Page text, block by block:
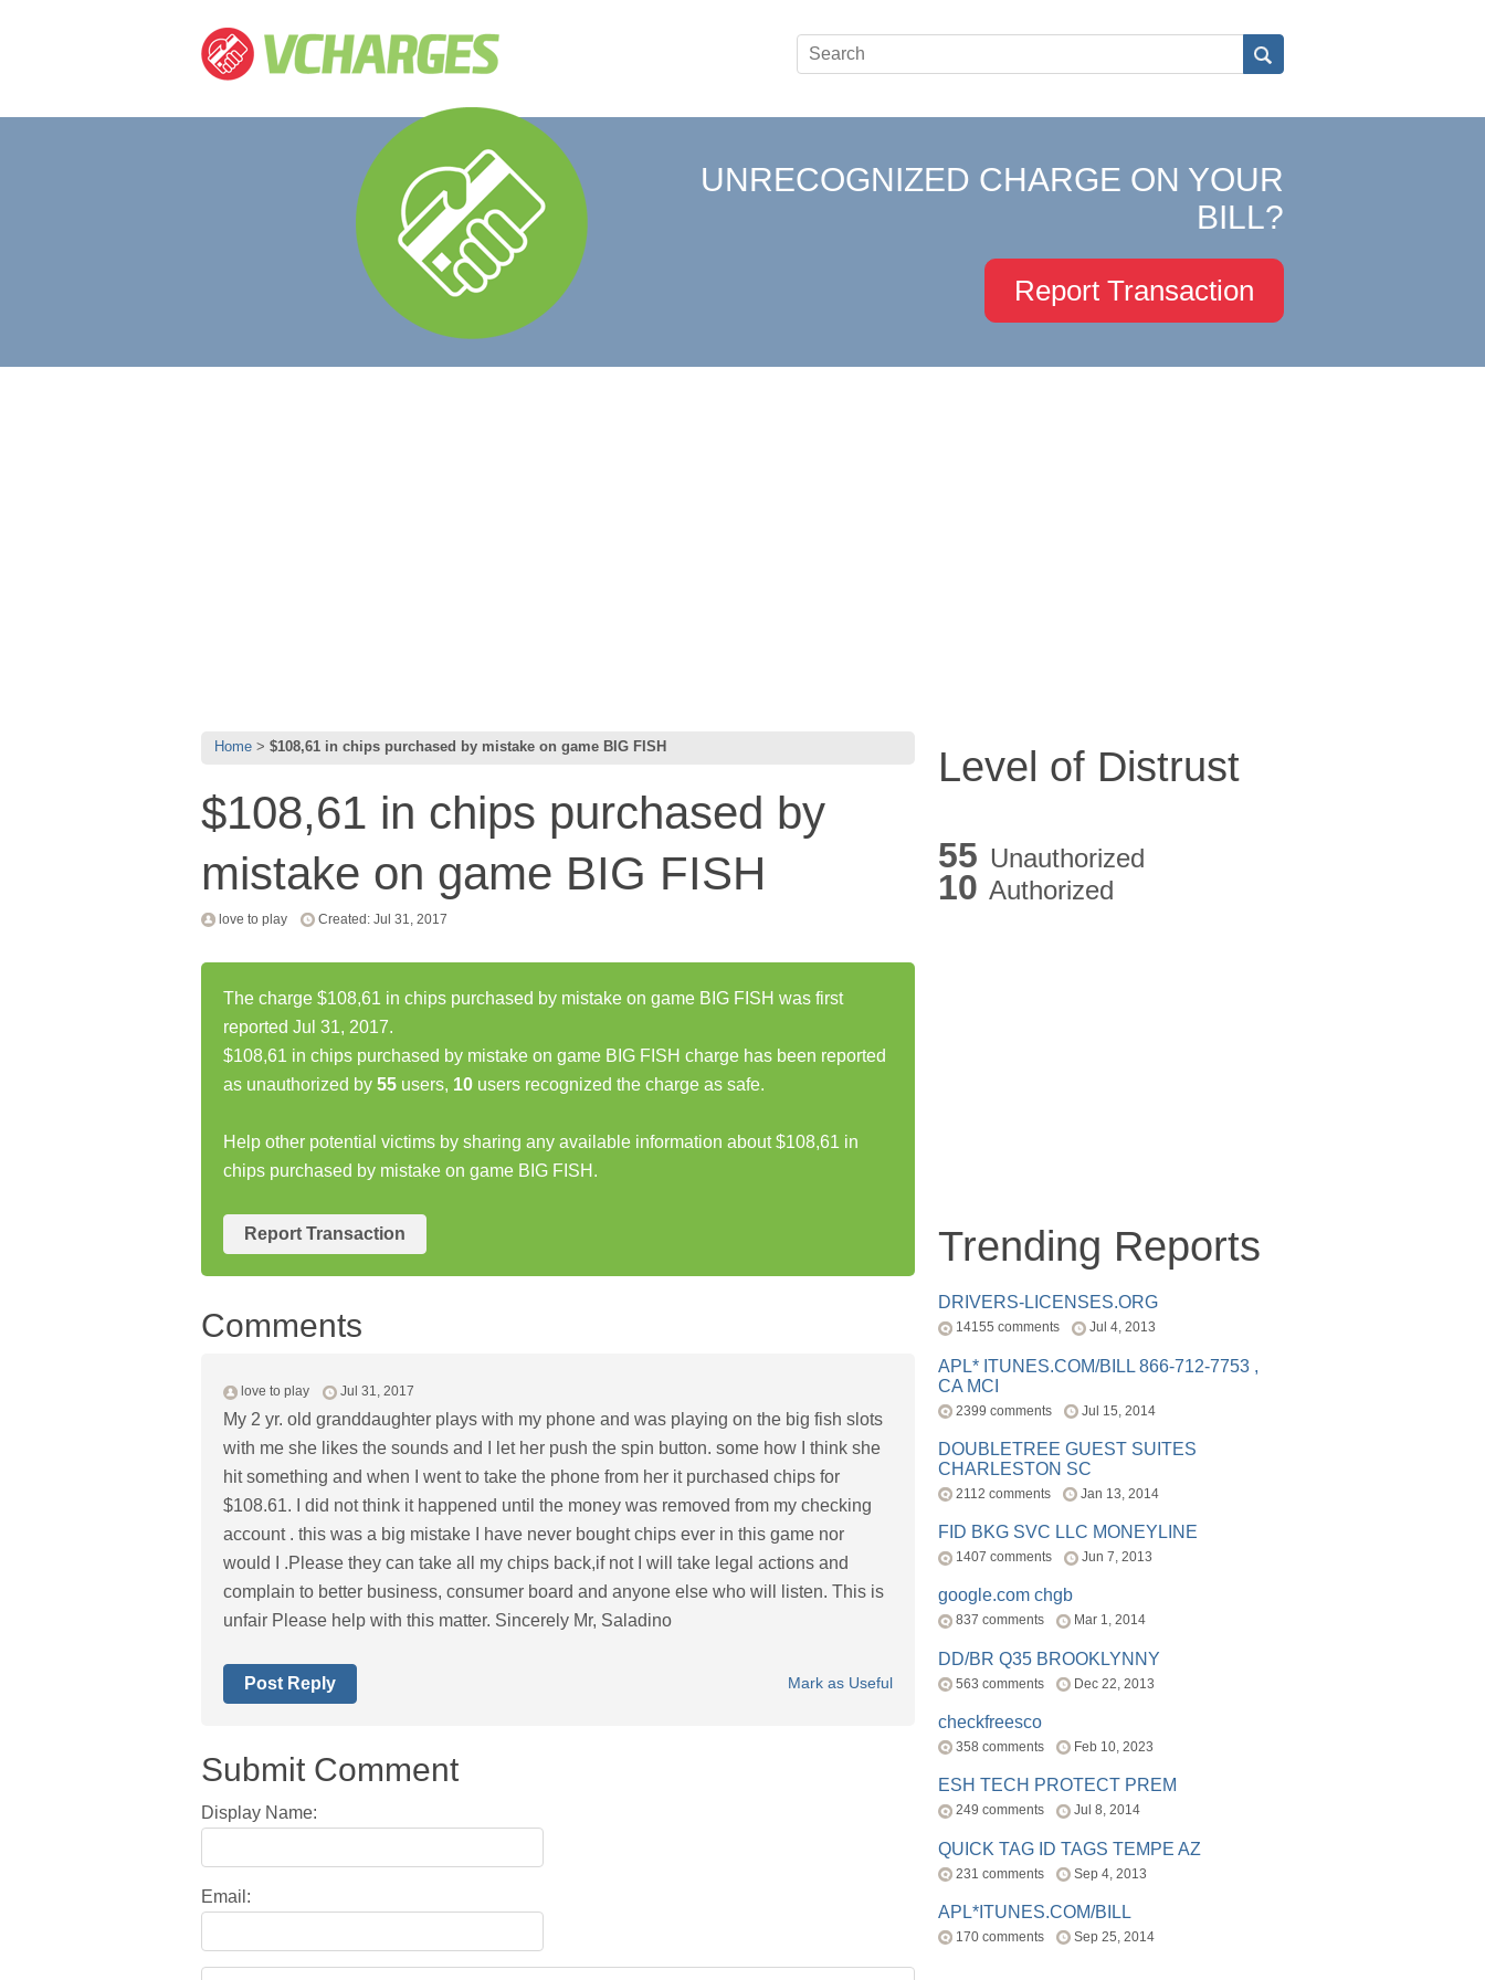
UNRECOGNIZED CHARGE ON YOUR
BILL?
Report Transaction
Home $108,61 in chips purchased by mistake on game BIG FISH
$108,61 in chips purchased by
mistake on game BIG FISH
love to play Created: Jul 31, 2017
The charge $108,61 in chips purchased by mistake on game BIG FISH was first
reported Jul 31, 2017.
$108,61 in chips purchased by mistake on game BIG FISH charge has been reported
as unauthorized by 55 users, 10 users recognized the charge as safe.
Help other potential victims by sharing any available information about $108,61 in
chips purchased by mistake on game BIG FISH.
Report Transaction
Comments
love to play Jul 31, 2017
My 2 yr. old granddaughter plays with my phone and was playing on the big fish slots
with me she likes the sounds and I let her push the spin button. some how I think she
hit something and when I went to take the phone from her it purchased chips for
$108.61. I did not think it happened until the money was removed from my checking
account . this was a big mistake I have never bought chips ever in this game nor
would I .Please they can take all my chips back,if not I will take legal actions and
complain to better business, consumer board and anyone else who will listen. This is
unfair Please help with this matter. Sincerely Mr, Saladino
Mark as Useful
Post Reply
Submit Comment
Display Name:
Email:
Level of Distrust
55 Unauthorized
10 Authorized
Trending Reports
DRIVERS-LICENSES.ORG
14155 comments Jul 4, 2013
APL* ITUNES.COM/BILL 866-712-7753 ,
CA MCI
2399 comments Jul 15, 2014
DOUBLETREE GUEST SUITES
CHARLESTON SC
2112 comments Jan 13, 2014
FID BKG SVC LLC MONEYLINE
1407 comments Jun 7, 2013
google.com chgb
837 comments Mar 1, 2014
DD/BR Q35 BROOKLYNNY
563 comments Dec 22, 2013
checkfreesco
358 comments Feb 10, 2023
ESH TECH PROTECT PREM
249 comments Jul 8, 2014
QUICK TAG ID TAGS TEMPE AZ
231 comments Sep 4, 2013
APL*ITUNES.COM/BILL
170 comments Sep 25, 2014